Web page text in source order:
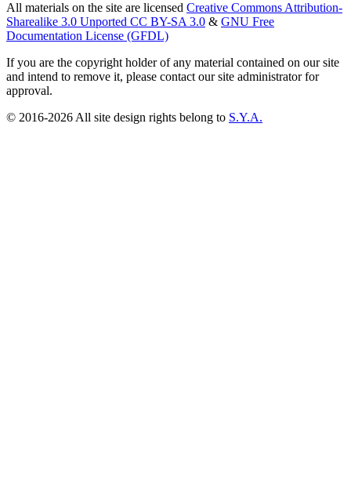
All materials on the site are licensed Creative Commons Attribution-
Sharealike 3.0 Unported CC BY-SA 3.0 & GNU Free
Documentation License (GFDL)
If you are the copyright holder of any material contained on our site
and intend to remove it, please contact our site administrator for
approval.
© 2016-2026 All site design rights belong to S.Y.A.